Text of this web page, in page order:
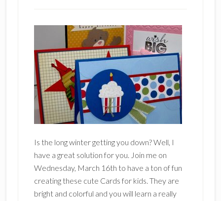
Is the long winter getting you down? Well, I
have a great solution for you. Join me on
Wednesday, March 16th to have a ton of fun
creating these cute Cards for kids. They are
bright and colorful and you will learn a really